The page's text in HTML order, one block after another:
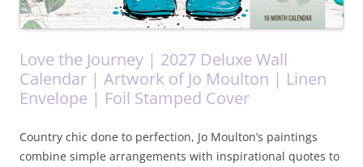
Love the Journey | 2027 Deluxe Wall
Calendar | Artwork of Jo Moulton | Linen
Envelope | Foil Stamped Cover
Country chic done to perfection, Jo Moulton’s paintings
combine simple arrangements with inspirational quotes to